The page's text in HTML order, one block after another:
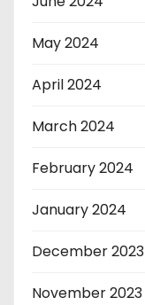
May 2024
April 2024
March 2024
February 2024
January 2024
December 2023
November 2023